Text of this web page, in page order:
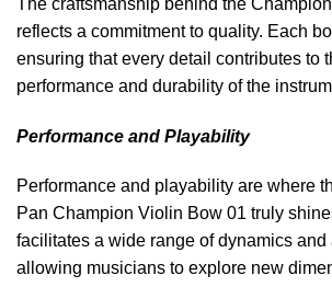
reflects a commitment to quality. Each
ensuring that every detail contributes to
performance and durability of the
Performance and Playability
Performance and playability are where
Pan Champion Violin Bow 01 truly
facilitates a wide range of dynamics and
allowing musicians to explore new